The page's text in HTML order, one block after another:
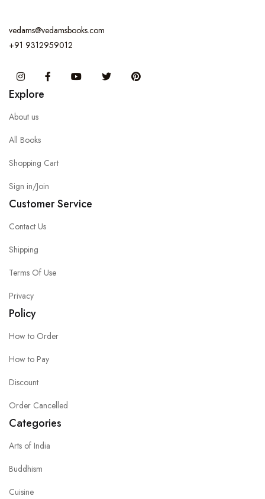
vedams@vedamsbooks.com
+91 9312959012
InstagramFacebook You Tube Twitter
Explore
About us
All Books
Shopping Cart
Sign in/Join
Customer Service
Contact Us
Shipping
Terms Of Use
Privacy
Policy
How to Order
How to Pay
Discount
Order Cancelled
Categories
Arts of India
Buddhism
Cuisine